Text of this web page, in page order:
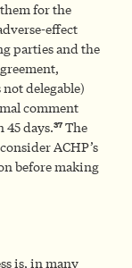
for the
effect
parties and the
delegable)
comment
days.37 The
ACHP’s
before making
is, in many